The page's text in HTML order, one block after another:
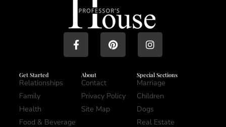
Get Started
Relationships
Family
Health
Food & Beverage
About
Contact
Privacy Policy
Site Map
Special Sections
Marriage
Children
Dogs
Real Estate